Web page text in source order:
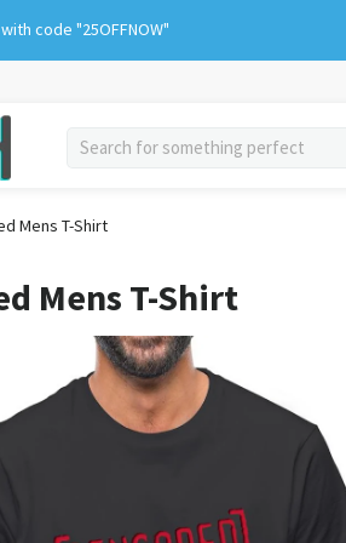
code "25OFFNOW"
Mens T-Shirt
Mens T-Shirt